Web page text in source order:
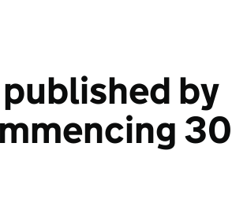
by
30